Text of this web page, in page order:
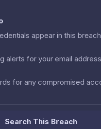
appear in this
alerts for your email
for any compromised
Search This Breach